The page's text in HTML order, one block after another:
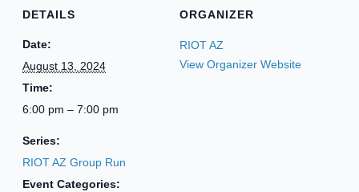
DETAILS
Date:
August 13, 2024
Time:
6:00 pm – 7:00 pm
Series:
RIOT AZ Group Run
Event Categories:
ORGANIZER
RIOT AZ
View Organizer Website